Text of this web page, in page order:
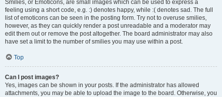
Smilies, or Emoticons, are small images which can be used to express a
feeling using a short code, e.g. :) denotes happy, while :( denotes sad. The full
list of emoticons can be seen in the posting form. Try not to overuse smilies,
however, as they can quickly render a post unreadable and a moderator may
edit them out or remove the post altogether. The board administrator may also
have set a limit to the number of smilies you may use within a post.
Top
Can I post images?
Yes, images can be shown in your posts. If the administrator has allowed
attachments, you may be able to upload the image to the board. Otherwise, you